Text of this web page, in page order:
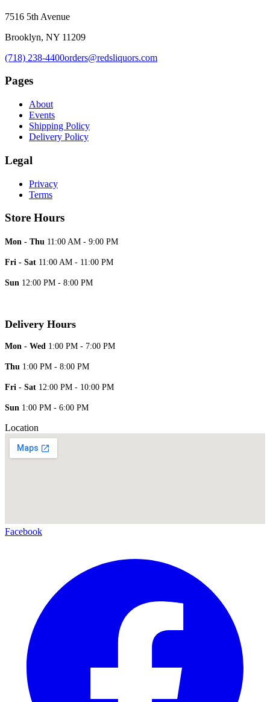
7516 5th Avenue
Brooklyn, NY 11209
(718) 238-4400orders@redsliquors.com
Pages
About
Events
Shipping Policy
Delivery Policy
Legal
Privacy
Terms
Store Hours
Mon - Thu 11:00 AM - 9:00 PM
Fri - Sat 11:00 AM - 11:00 PM
Sun 12:00 PM - 8:00 PM
Delivery Hours
Mon - Wed 1:00 PM - 7:00 PM
Thu 1:00 PM - 8:00 PM
Fri - Sat 12:00 PM - 10:00 PM
Sun 1:00 PM - 6:00 PM
Location
Facebook